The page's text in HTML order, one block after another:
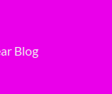
Blog